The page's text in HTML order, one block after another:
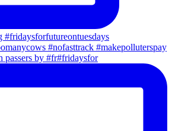
passers by #fr#fridaysfor